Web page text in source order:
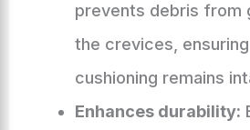
prevents debris from
the crevices,
cushioning remains
Enhances durability: